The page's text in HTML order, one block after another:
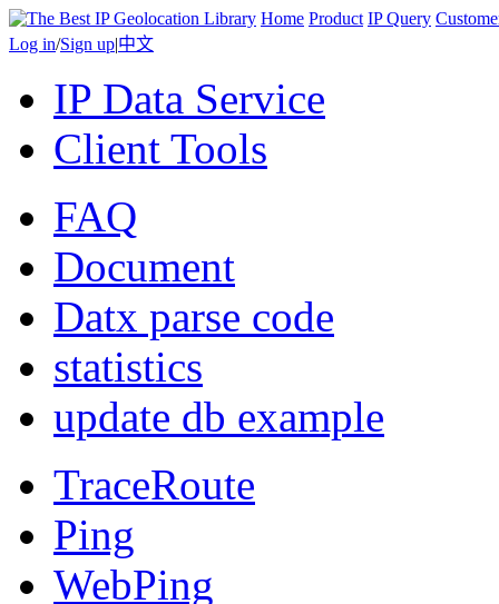
Home Product IP Query
Log in/Sign up|中文
IP Data Service
Client Tools
FAQ
Document
Datx parse code
statistics
update db example
TraceRoute
Ping
WebPing